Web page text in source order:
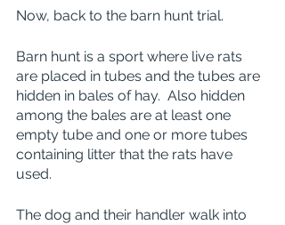
Now, back to the barn hunt trial.
Barn hunt is a sport where live rats
are placed in tubes and the tubes are
hidden in bales of hay.  Also hidden
among the bales are at least one
empty tube and one or more tubes
containing litter that the rats have
used.
The dog and their handler walk into